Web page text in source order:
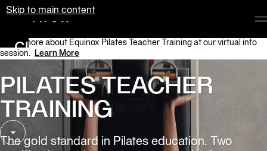
Skip to main content
Clubs
Membership
Classes
Personal
Training
Learn more about Equinox Pilates Teacher Training at our virtual info
session.
Learn More
PILATES TEACHER
TRAINING
The gold standard in Pilates education. Two